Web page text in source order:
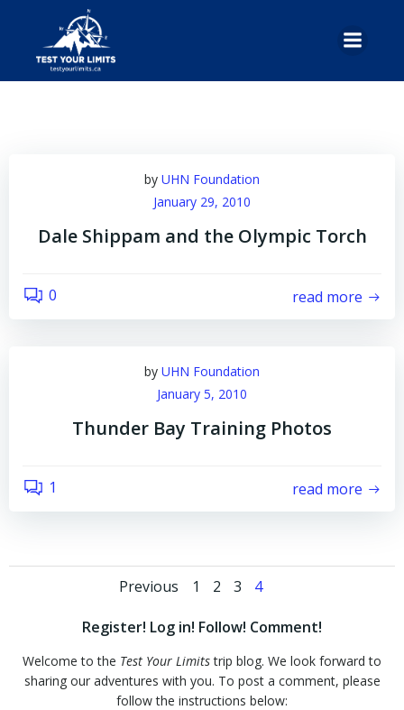
by UHN Foundation
January 29, 2010
Dale Shippam and the Olympic Torch
0 read more
by UHN Foundation
January 5, 2010
Thunder Bay Training Photos
1 read more
Posts
navigation
Previous
Posts
navigation
Page
1 Page
2 Page
3 Page
4
Register! Log in! Follow! Comment!
Welcome to the Test Your Limitstrip blog. We look forward to
sharing our adventures with you. To post a comment, please
follow the instructions below: